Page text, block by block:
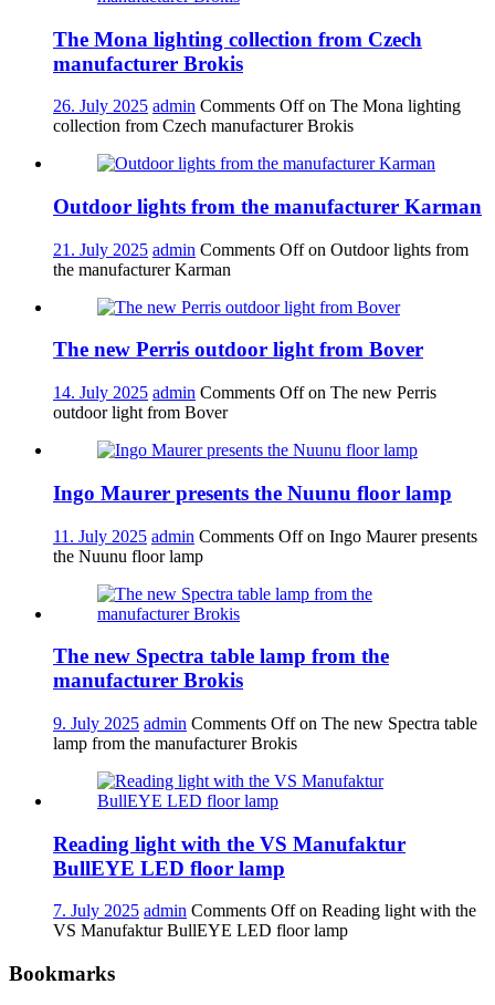
The Mona lighting collection from Czech
manufacturer Brokis
26. July 2025 admin Comments Offon The Mona lighting
collection from Czech manufacturer Brokis
Outdoor lights from the manufacturer Karman
21. July 2025 admin Comments Offon Outdoor lights from
the manufacturer Karman
The new Perris outdoor light from Bover
14. July 2025 admin Comments Offon The new Perris
outdoor light from Bover
Ingo Maurer presents the Nuunu floor lamp
11. July 2025 admin Comments Offon Ingo Maurer presents
the Nuunu floor lamp
The new Spectra table lamp from the
manufacturer Brokis
9. July 2025 admin Comments Offon The new Spectra table
lamp from the manufacturer Brokis
Reading light with the VS Manufaktur
BullEYE LED floor lamp
7. July 2025 admin Comments Offon Reading light with the
VS Manufaktur BullEYE LED floor lamp
Bookmarks